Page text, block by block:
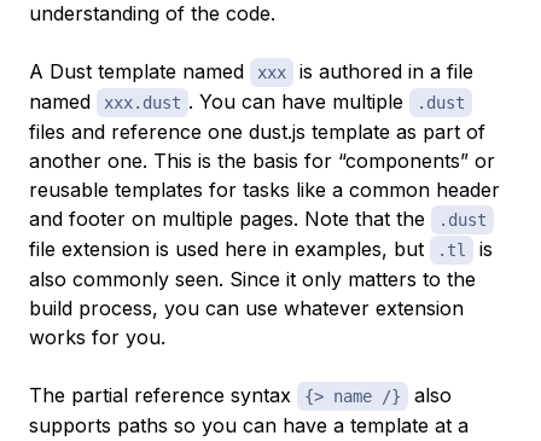
understanding of the code.
A Dust template named xxx
is authored in a file
named
xxx.dust . You can have multiple .dust
files and reference one dust.js template as part of
another one. This is the basis for “components” or
reusable templates for tasks like a common header
and footer on multiple pages. Note that the
.dust
file extension is used here in examples, but .tl
is
also commonly seen. Since it only matters to the
build process, you can use whatever extension
works for you.
The partial reference syntax {> name /}
also
supports paths so you can have a template at a